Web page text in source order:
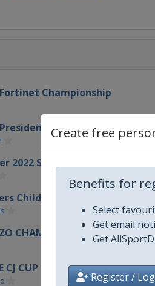
Create free
Benefits for
Select
Get email
Get
Register /
Championship
Cup
2022 Sanderson Farms
Children's Open
CHAMPIONSHIP
CUP